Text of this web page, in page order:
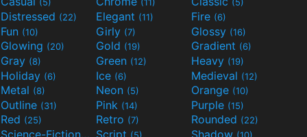
(5) (11) (5)
Distressed (22) Elegant (11) Fire (6)
Fun (10) Girly (7) Glossy (16)
Glowing (20) Gold (19) Gradient (6)
Gray (8) Green (12) Heavy (19)
Holiday (6) Ice (6) Medieval (12)
Metal (8) Neon (5) Orange (10)
Outline (31) Pink (14) Purple (15)
Red (25) Retro (7) Rounded (22)